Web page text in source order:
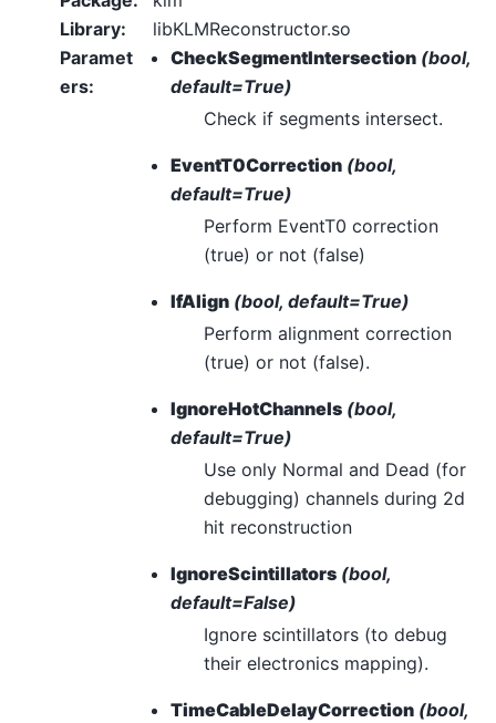
Library:
libKLMReconstructor.so
Paramet
ers:
CheckSegmentIntersection (bool,
default=True)
Check if segments intersect.
EventT0Correction (bool,
default=True)
Perform EventT0 correction
(true) or not (false)
IfAlign (bool, default=True)
Perform alignment correction
(true) or not (false).
IgnoreHotChannels (bool,
default=True)
Use only Normal and Dead (for
debugging) channels during 2d
hit reconstruction
IgnoreScintillators (bool,
default=False)
Ignore scintillators (to debug
their electronics mapping).
TimeCableDelayCorrection (bool,